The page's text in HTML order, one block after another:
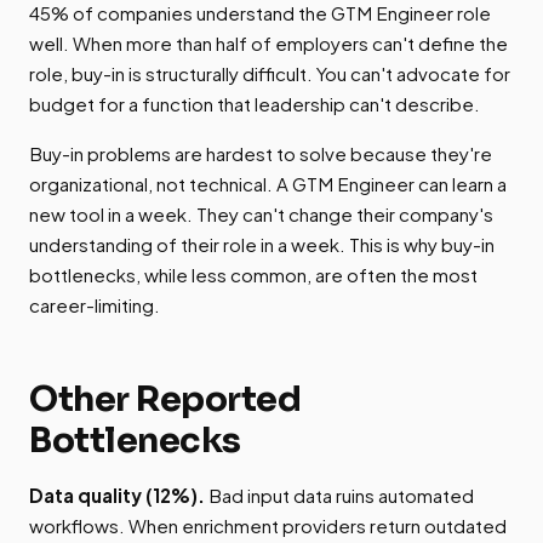
45% of companies understand the GTM Engineer role
well. When more than half of employers can't define the
role, buy-in is structurally difficult. You can't advocate for
budget for a function that leadership can't describe.
Buy-in problems are hardest to solve because they're
organizational, not technical. A GTM Engineer can learn a
new tool in a week. They can't change their company's
understanding of their role in a week. This is why buy-in
bottlenecks, while less common, are often the most
career-limiting.
Other Reported
Bottlenecks
Data quality (12%). Bad input data ruins automated
workflows. When enrichment providers return outdated